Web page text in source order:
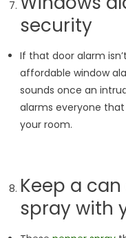
security
If that door alarm
affordable window
sounds once an
alarms everyone
your room.
Keep a
spray with